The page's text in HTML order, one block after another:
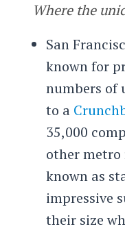
Where the
San
known for
numbers of
to a
35,000
other metro
known as
impressive
their size